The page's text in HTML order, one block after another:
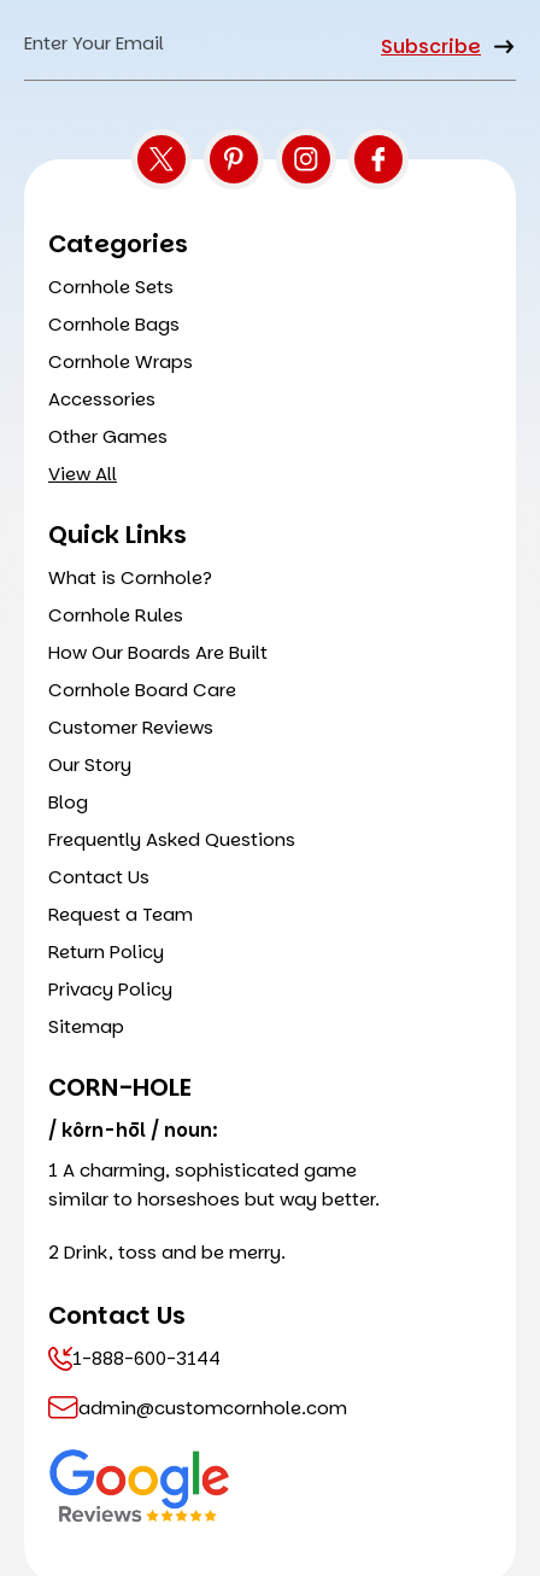
Email
Categories
Cornhole Sets
Cornhole Bags
Cornhole Wraps
Accessories
Other Games
View All
Quick Links
What is Cornhole?
Cornhole Rules
How Our Boards Are Built
Cornhole Board Care
Customer Reviews
Our Story
Blog
Frequently Asked Questions
Contact Us
Request a Team
Return Policy
Privacy Policy
Sitemap
CORN-HOLE
/ kôrn-hōl / noun:
1 A charming, sophisticated game
similar to horseshoes but way better.
2 Drink, toss and be merry.
Contact Us
1-888-600-3144
admin@customcornhole.com